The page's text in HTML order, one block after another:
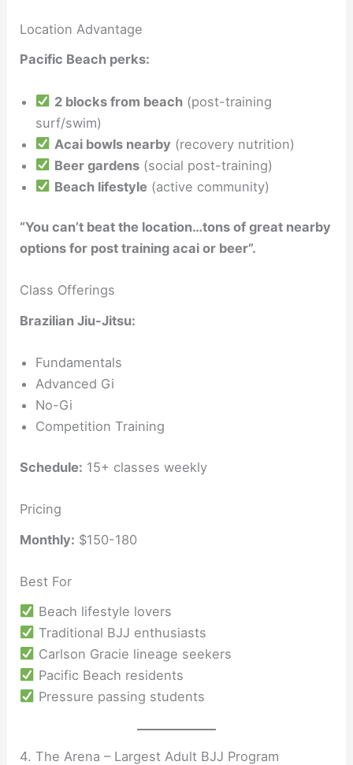
Location Advantage
Pacific Beach perks:
2 blocks from beach(post-training
surf/swim)
Acai bowls nearby (recovery nutrition)
Beer gardens(social post-training)
Beach lifestyle (active community)
“You can’t beat the location…tons of great nearby
options for post training acai or beer”.
Class Offerings
Brazilian Jiu-Jitsu:
Fundamentals
Advanced Gi
No-Gi
Competition Training
Schedule: 15+ classes weekly
Pricing
Monthly: $150-180
Best For
Beach lifestyle lovers
Traditional BJJ enthusiasts
Carlson Gracie lineage seekers
Pacific Beach residents
Pressure passing students
4. The Arena – Largest Adult BJJ Program